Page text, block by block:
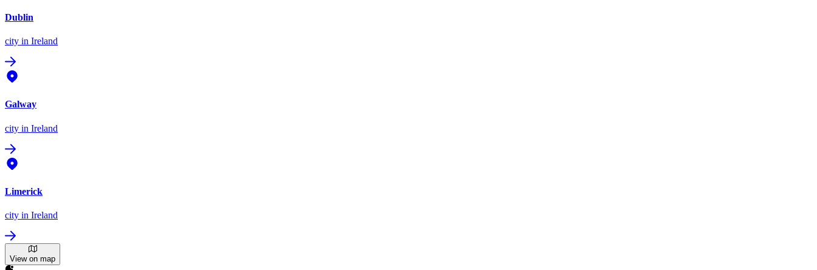
Dublin
city in Ireland
Galway
city in Ireland
Limerick
city in Ireland
View on map